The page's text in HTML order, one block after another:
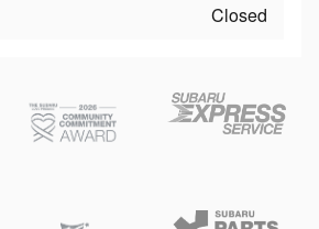
Closed